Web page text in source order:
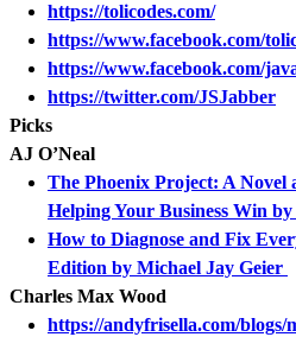
https://tolicodes.com/
https://www.facebook.com/
https://www.facebook.com/
https://twitter.com/JSJabber
Picks
AJ O’Neal
The Phoenix Project: A Novel
Helping Your Business Win
How to Diagnose and Fix
Edition by Michael Jay Geier
Charles Max Wood
https://andyfrisella.com/blogs/